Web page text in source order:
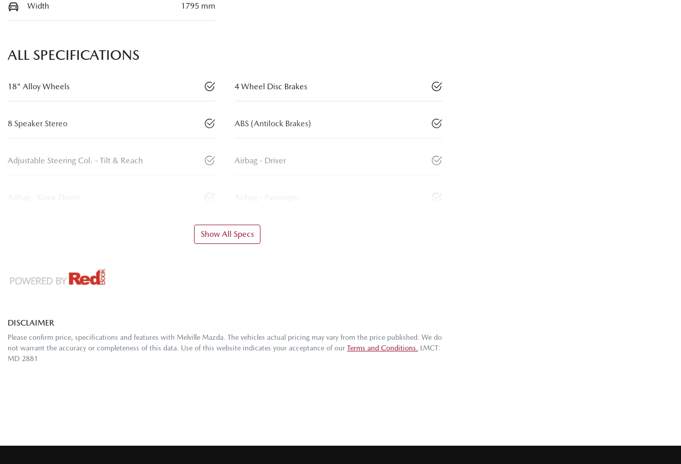
Width 1795 mm
ALL SPECIFICATIONS
18" Alloy Wheels 4 Wheel Disc Brakes
8 Speaker Stereo ABS (Antilock Brakes)
Adjustable Steering Col. - Tilt & Reach Airbag - Driver
Airbag - Knee Driver Airbag - Passenger
Show All Specs
DISCLAIMER
Please confirm price, specifications and features with Melville Mazda . The vehicles actual pricing may vary from the price published. We do
not warrant the accuracy or completeness of this data. Use of this website indicates your acceptance of our Terms and Conditions.
LMCT:
MD 2881